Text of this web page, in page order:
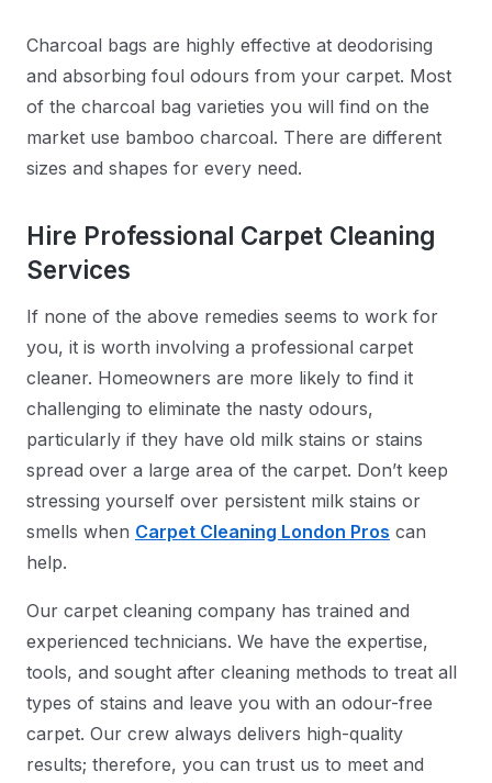
Charcoal bags are highly effective at deodorising
and absorbing foul odours from your carpet. Most
of the charcoal bag varieties you will find on the
market use bamboo charcoal. There are different
sizes and shapes for every need.
Hire Professional Carpet Cleaning
Services
If none of the above remedies seems to work for
you, it is worth involving a professional carpet
cleaner. Homeowners are more likely to find it
challenging to eliminate the nasty odours,
particularly if they have old milk stains or stains
spread over a large area of the carpet. Don’t keep
stressing yourself over persistent milk stains or
smells when Carpet Cleaning London Pros can
help.
Our carpet cleaning company has trained and
experienced technicians. We have the expertise,
tools, and sought after cleaning methods to treat all
types of stains and leave you with an odour-free
carpet. Our crew always delivers high-quality
results; therefore, you can trust us to meet and